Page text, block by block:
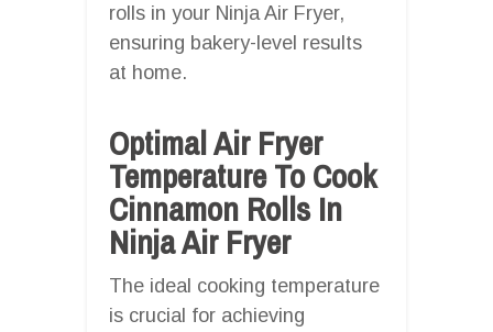
rolls in your Ninja Air Fryer,
ensuring bakery-level results
at home.
Optimal Air Fryer
Temperature To Cook
Cinnamon Rolls In
Ninja Air Fryer
The ideal cooking temperature
is crucial for achieving